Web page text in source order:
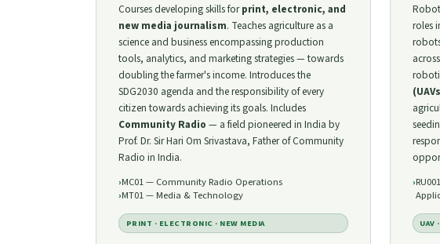
Courses developing skills forprint, electronic, and
new media journalism. Teaches agriculture as a
science and business encompassing production
tools, analytics, and marketing strategies — towards
doubling the farmer's income. Introduces the
SDG2030 agenda and the responsibility of every
citizen towards achieving its goals. Includes
Community Radio — a field pioneered in India by
Prof. Dr. Sir Hari Om Srivastava, Father of Community
Radio in India.
MC01 — Community Radio Operations
MT01 — Media & Technology
PRINT · ELECTRONIC · NEW MEDIA
roles
UAV